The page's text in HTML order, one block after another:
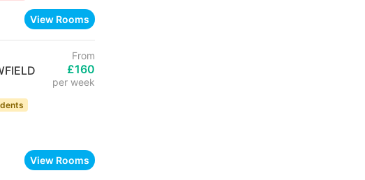
View Rooms
From
£160
per week
View Rooms